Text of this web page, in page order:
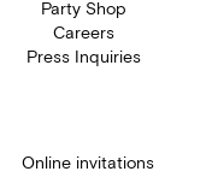
Party Shop
Careers
Press Inquiries
Online invitations